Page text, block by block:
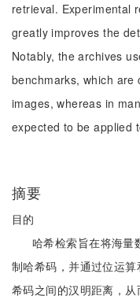
retrieval. Experimental
greatly improves the
Notably, the archives
benchmarks, which
images, whereas in
expected to be applied
摘要
目的
哈希检索旨在将海量
制哈希码，并通过位运
希码之间的汉明距离，